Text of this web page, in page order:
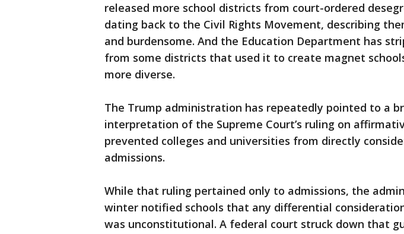
released more school districts from court-ordered
dating back to the Civil Rights Movement, describing
and burdensome. And the Education Department has
from some districts that used it to create magnet
more diverse.
The Trump administration has repeatedly pointed to a
interpretation of the Supreme Court’s ruling on
prevented colleges and universities from directly
admissions.
While that ruling pertained only to admissions, the
winter notified schools that any differential
was unconstitutional. A federal court struck down that